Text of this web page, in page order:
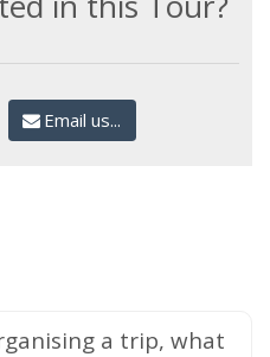
Email us...
a trip, what